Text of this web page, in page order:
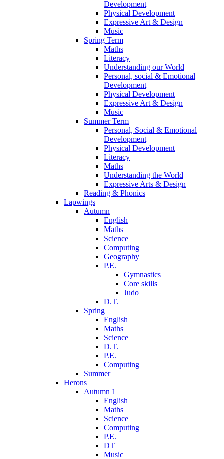
Development
Physical Development
Expressive Art & Design
Music
Spring Term
Maths
Literacy
Understanding our World
Personal, social & Emotional
Development
Physical Development
Expressive Art & Design
Music
Summer Term
Personal, Social & Emotional
Development
Physical Development
Literacy
Maths
Understanding the World
Expressive Arts & Design
Reading & Phonics
Lapwings
Autumn
English
Maths
Science
Computing
Geography
P.E.
Gymnastics
Core skills
Judo
D.T.
Spring
English
Maths
Science
D.T.
P.E.
Computing
Summer
Herons
Autumn 1
English
Maths
Science
Computing
P.E.
DT
Music